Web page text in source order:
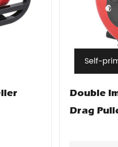
Self-
Double
Drag